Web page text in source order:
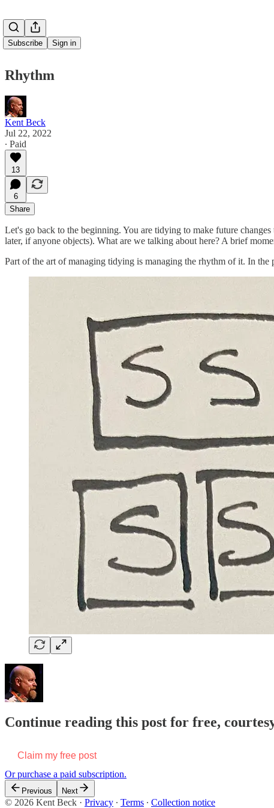
Subscribe Sign in
Rhythm
Kent Beck
Jul 22, 2022
∙ Paid
13
6
Share
Let's go back to the beginning. You are tidying to make future
later, if anyone objects). What are we talking about here? A brief
Part of the art of managing tidying is managing the rhythm of it. In
Continue reading this post for free,
Claim my free post
Or purchase a paid subscription.
Previous Next
© 2026 Kent Beck · Privacy ∙ Terms ∙ Collection notice